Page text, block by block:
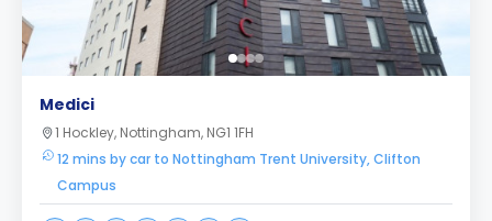
Medici
1 Hockley, Nottingham, NG1 1FH
12 mins by car to Nottingham Trent University, Clifton
Campus